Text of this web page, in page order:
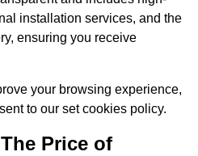
installation services, and the
ensuring you receive
your browsing experience,
to our set cookies policy.
Price of